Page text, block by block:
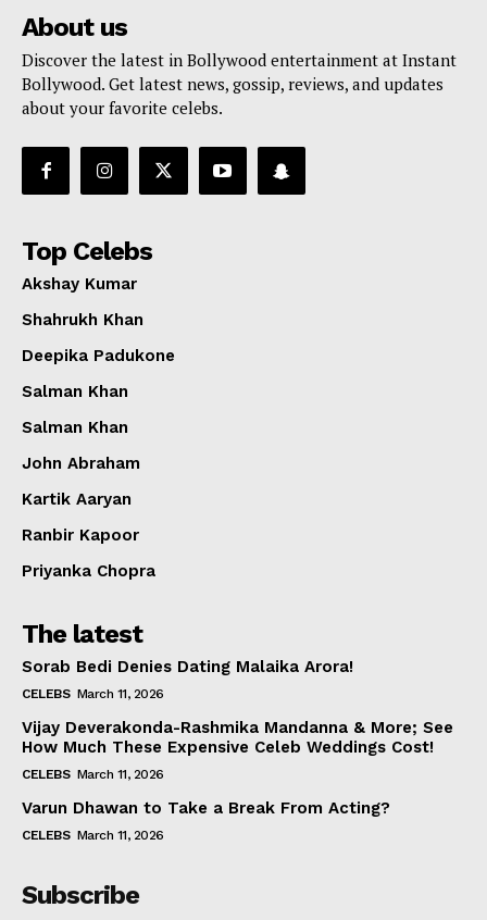
About us
Discover the latest in Bollywood entertainment at Instant
Bollywood. Get latest news, gossip, reviews, and updates
about your favorite celebs.
Top Celebs
Akshay Kumar
Shahrukh Khan
Deepika Padukone
Salman Khan
Salman Khan
John Abraham
Kartik Aaryan
Ranbir Kapoor
Priyanka Chopra
The latest
Sorab Bedi Denies Dating Malaika Arora!
CELEBS March 11, 2026
Vijay Deverakonda-Rashmika Mandanna & More; See
How Much These Expensive Celeb Weddings Cost!
CELEBS March 11, 2026
Varun Dhawan to Take a Break From Acting?
CELEBS March 11, 2026
Subscribe